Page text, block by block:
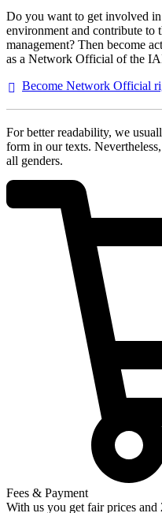
Do you want to get involved
environment and contribute to
management? Then become
as a Network Official of the
Become Network Official
For better readability, we
form in our texts.
all genders.
Fees & Payment
With us you get fair prices